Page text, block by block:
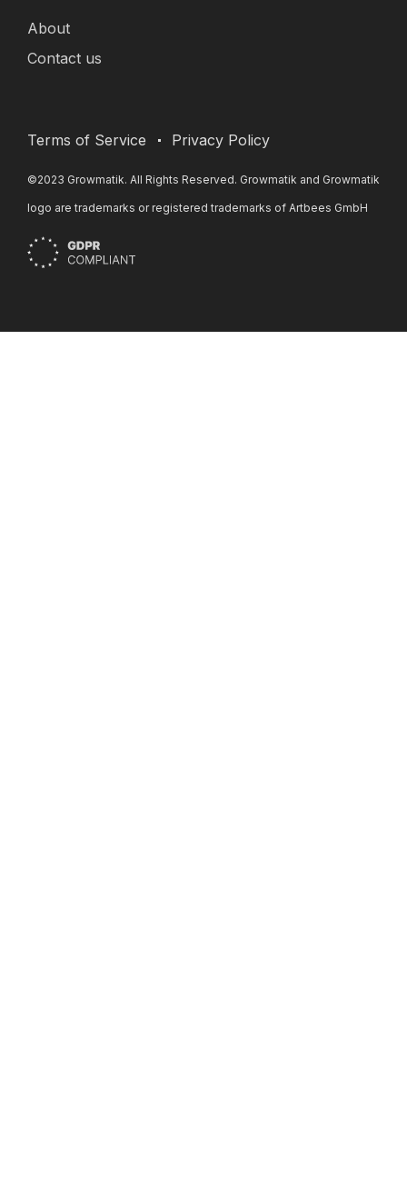
About
Contact us
Terms of Service Privacy Policy
©2023 Growmatik. All Rights Reserved. Growmatik and Growmatik
logo are trademarks or registered trademarks of Artbees GmbH